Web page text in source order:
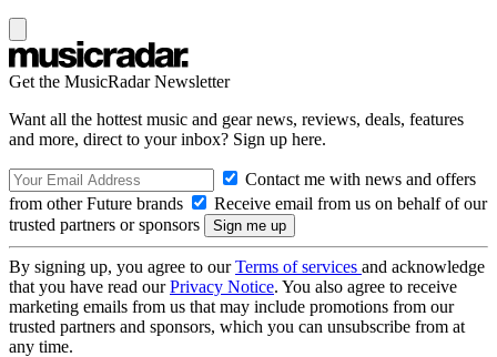
Get the MusicRadar Newsletter
Want all the hottest music and gear news, reviews, deals, features
and more, direct to your inbox? Sign up here.
Contact me with news and offers
from other Future brands
Receive email from us on behalf of our
trusted partners or sponsors
By signing up, you agree to ourTerms of services and acknowledge
that you have read ourPrivacy Notice. You also agree to receive
marketing emails from us that may include promotions from our
trusted partners and sponsors, which you can unsubscribe from at
any time.